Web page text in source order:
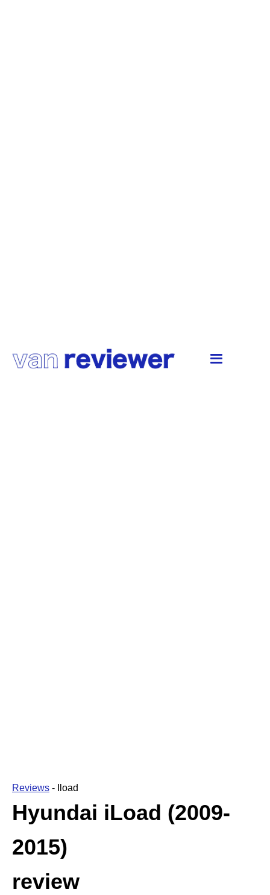
Reviews - Iload
Hyundai iLoad (2009-
2015)
review